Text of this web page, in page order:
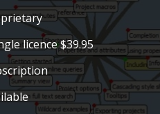
licence $39.95